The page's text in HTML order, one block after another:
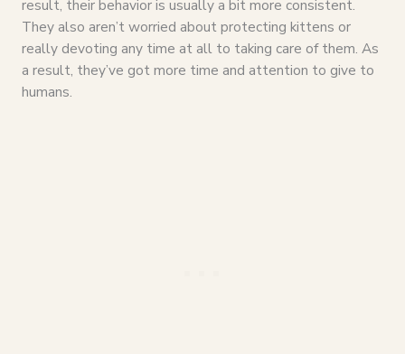
result, their behavior is usually a bit more consistent.
They also aren’t worried about protecting kittens or
really devoting any time at all to taking care of them. As
a result, they’ve got more time and attention to give to
humans.